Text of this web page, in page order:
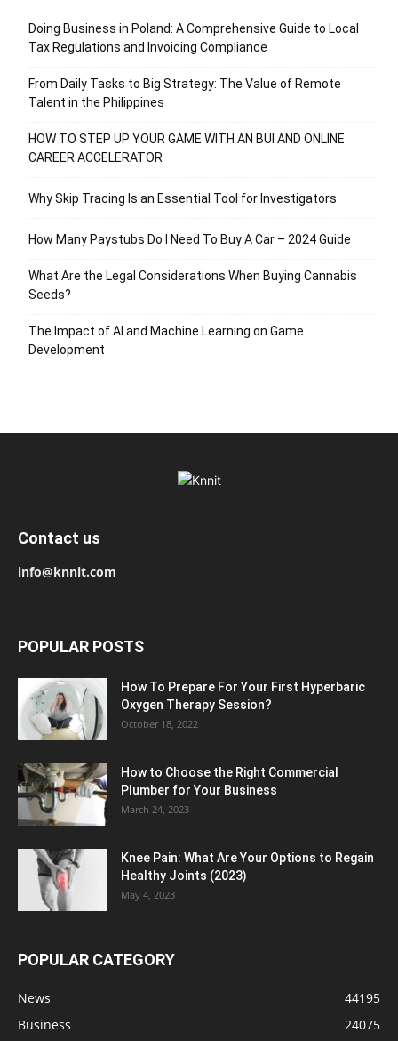
Doing Business in Poland: A Comprehensive Guide to Local
Tax Regulations and Invoicing Compliance
From Daily Tasks to Big Strategy: The Value of Remote
Talent in the Philippines
HOW TO STEP UP YOUR GAME WITH AN BUI AND ONLINE
CAREER ACCELERATOR
Why Skip Tracing Is an Essential Tool for Investigators
How Many Paystubs Do I Need To Buy A Car – 2024 Guide
What Are the Legal Considerations When Buying Cannabis
Seeds?
The Impact of AI and Machine Learning on Game
Development
Contact us
info@knnit.com
POPULAR POSTS
How To Prepare For Your First Hyperbaric
Oxygen Therapy Session?
October 18, 2022
How to Choose the Right Commercial
Plumber for Your Business
March 24, 2023
Knee Pain: What Are Your Options to Regain
Healthy Joints (2023)
May 4, 2023
POPULAR CATEGORY
News
44195
Business
24075